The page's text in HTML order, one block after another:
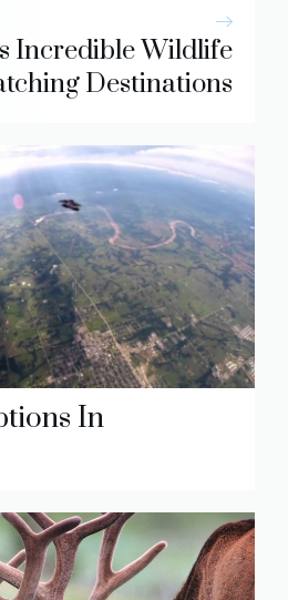
Incredible Wildlife
Destinations
In